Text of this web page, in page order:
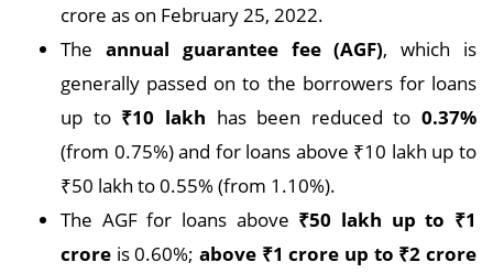
crore as on February 25, 2022.
The annual guarantee fee (AGF), which is
generally passed on to the borrowers for loans
up to ₹10 lakh has been reduced to 0.37%
(from 0.75%) and for loans above ₹10 lakh up to
₹50 lakh to 0.55% (from 1.10%).
The AGF for loans above ₹50 lakh up to ₹1
crore is 0.60%; above ₹1 crore up to ₹2 crore